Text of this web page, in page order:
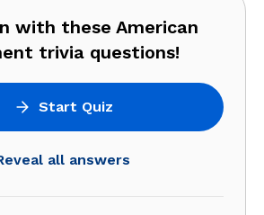
with these American
trivia questions!
Start Quiz
all answers